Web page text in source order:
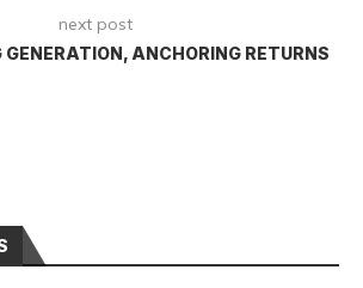
next post
GENERATION, ANCHORING RETURNS